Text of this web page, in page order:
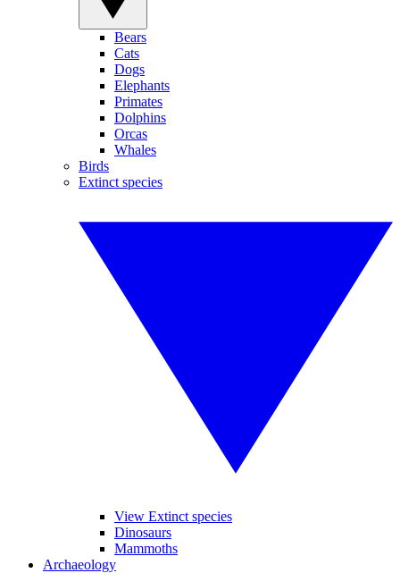
Bears
Cats
Dogs
Elephants
Primates
Dolphins
Orcas
Whales
Birds
Extinct species
View Extinct species
Dinosaurs
Mammoths
Archaeology